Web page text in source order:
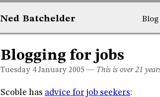
Ned Batchelder Blog
Blogging for jobs
Tuesday 4 January 2005 — This is over 21
Scoble has advice for job seekers: